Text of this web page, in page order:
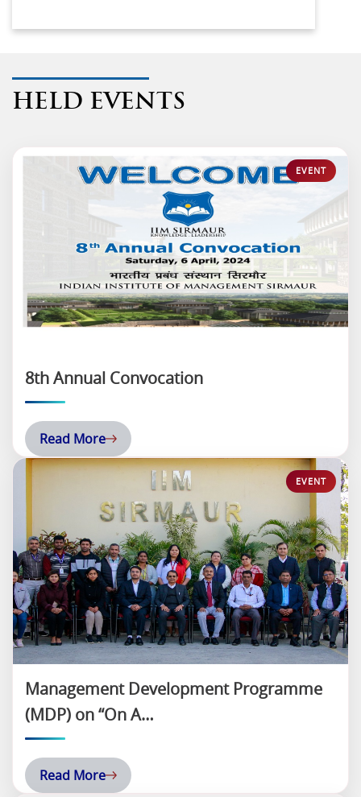
HELD EVENTS
8th Annual Convocation
Read More
Management Development Programme
(MDP) on “On A…
Read More